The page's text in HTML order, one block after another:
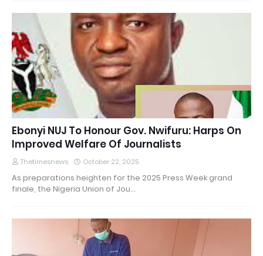
Ebonyi NUJ To Honour Gov. Nwifuru: Harps On
Improved Welfare Of Journalists
Thetimesnews October 22, 2025
As preparations heighten for the 2025 Press Week grand
finale, the Nigeria Union of Jou…